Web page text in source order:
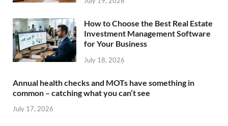
How to Choose the Best Real Estate
Investment Management Software
for Your Business
July 18, 2026
Annual health checks and MOTs have something in
common – catching what you can’t see
July 17, 2026